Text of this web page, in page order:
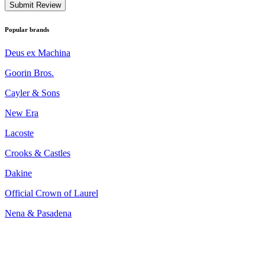
Submit Review
Popular brands
Deus ex Machina
Goorin Bros.
Cayler & Sons
New Era
Lacoste
Crooks & Castles
Dakine
Official Crown of Laurel
Nena & Pasadena